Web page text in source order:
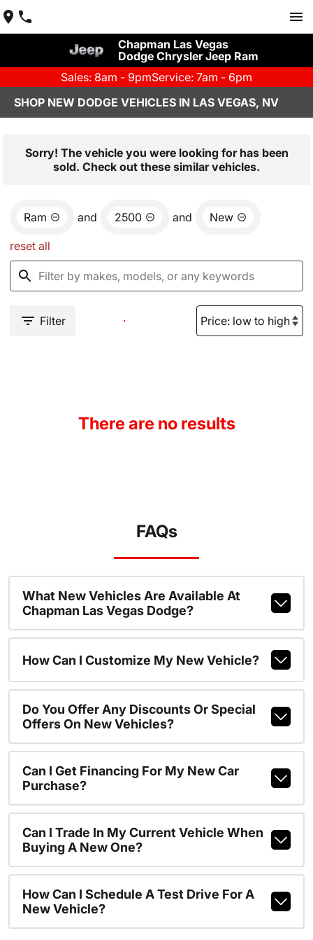
Chapman Las Vegas
Dodge Chrysler Jeep Ram
Sales: 8am - 9pmService: 7am - 6pm
SHOP NEW DODGE VEHICLES IN LAS VEGAS, NV
Sorry! The vehicle you were looking for has been
sold. Check out these similar vehicles.
Ram and 2500 and New
reset all
Filter
There are no results
FAQs
What New Vehicles Are Available At
Chapman Las Vegas Dodge?
How Can I Customize My New Vehicle?
Do You Offer Any Discounts Or Special
Offers On New Vehicles?
Can I Get Financing For My New Car
Purchase?
Can I Trade In My Current Vehicle When
Buying A New One?
How Can I Schedule A Test Drive For A
New Vehicle?